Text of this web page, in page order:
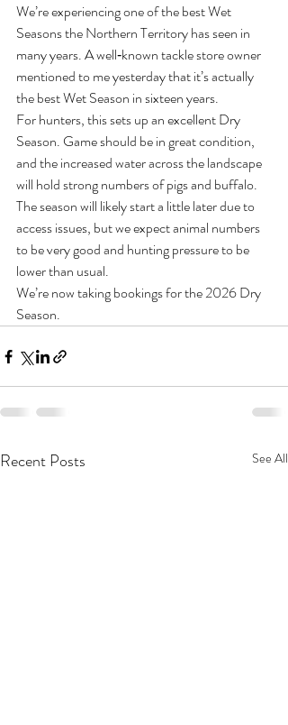
We’re experiencing one of the best Wet
Seasons the Northern Territory has seen in
many years. A well‑known tackle store owner
mentioned to me yesterday that it’s actually
the best Wet Season in sixteen years.
For hunters, this sets up an excellent Dry
Season. Game should be in great condition,
and the increased water across the landscape
will hold strong numbers of pigs and buffalo.
The season will likely start a little later due to
access issues, but we expect animal numbers
to be very good and hunting pressure to be
lower than usual.
We’re now taking bookings for the 2026 Dry
Season.
Recent Posts See All